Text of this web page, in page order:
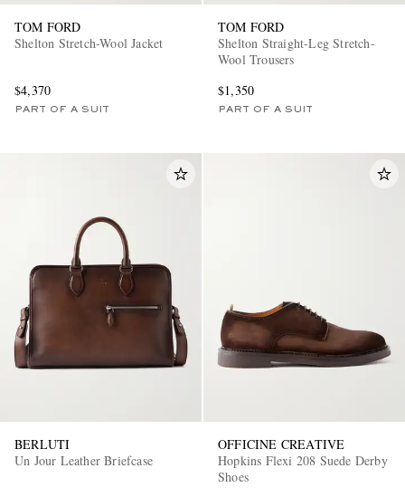
TOM FORD
Shelton Stretch-Wool Jacket
$4,370
PART OF A SUIT
TOM FORD
Shelton Straight-Leg Stretch-
Wool Trousers
$1,350
PART OF A SUIT
BERLUTI
Un Jour Leather Briefcase
OFFICINE CREATIVE
Hopkins Flexi 208 Suede Derby
Shoes